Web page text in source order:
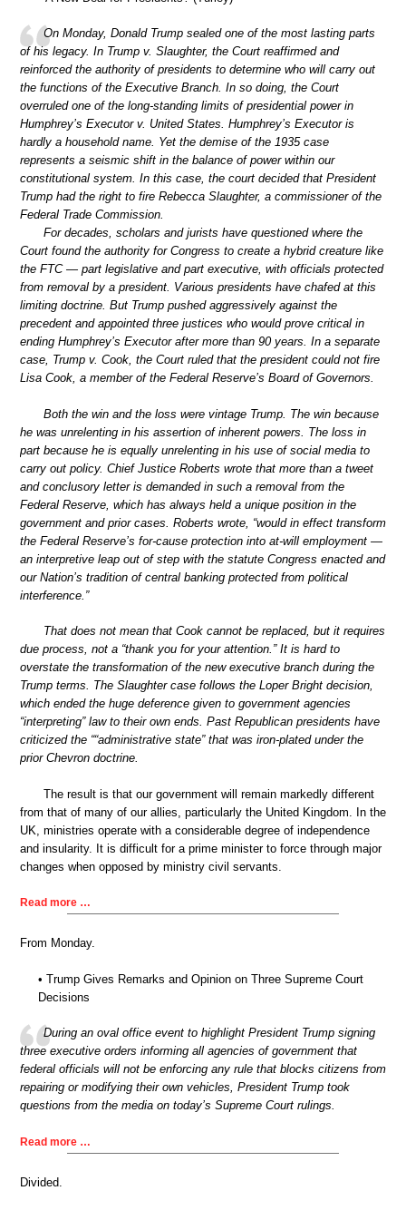
On Monday, Donald Trump sealed one of the most lasting parts
of his legacy. In Trump v. Slaughter, the Court reaffirmed and
reinforced the authority of presidents to determine who will carry out
the functions of the Executive Branch. In so doing, the Court
overruled one of the long-standing limits of presidential power in
Humphrey’s Executor v. United States. Humphrey’s Executor is
hardly a household name. Yet the demise of the 1935 case
represents a seismic shift in the balance of power within our
constitutional system. In this case, the court decided that President
Trump had the right to fire Rebecca Slaughter, a commissioner of the
Federal Trade Commission.
For decades, scholars and jurists have questioned where the
Court found the authority for Congress to create a hybrid creature like
the FTC — part legislative and part executive, with officials protected
from removal by a president. Various presidents have chafed at this
limiting doctrine. But Trump pushed aggressively against the
precedent and appointed three justices who would prove critical in
ending Humphrey’s Executor after more than 90 years. In a separate
case, Trump v. Cook, the Court ruled that the president could not fire
Lisa Cook, a member of the Federal Reserve’s Board of Governors.
Both the win and the loss were vintage Trump. The win because
he was unrelenting in his assertion of inherent powers. The loss in
part because he is equally unrelenting in his use of social media to
carry out policy. Chief Justice Roberts wrote that more than a tweet
and conclusory letter is demanded in such a removal from the
Federal Reserve, which has always held a unique position in the
government and prior cases. Roberts wrote, “would in effect transform
the Federal Reserve’s for-cause protection into at-will employment —
an interpretive leap out of step with the statute Congress enacted and
our Nation’s tradition of central banking protected from political
interference.”
That does not mean that Cook cannot be replaced, but it requires
due process, not a “thank you for your attention.” It is hard to
overstate the transformation of the new executive branch during the
Trump terms. The Slaughter case follows the Loper Bright decision,
which ended the huge deference given to government agencies
“interpreting” law to their own ends. Past Republican presidents have
criticized the ““administrative state” that was iron-plated under the
prior Chevron doctrine.
The result is that our government will remain markedly different
from that of many of our allies, particularly the United Kingdom. In the
UK, ministries operate with a considerable degree of independence
and insularity. It is difficult for a prime minister to force through major
changes when opposed by ministry civil servants.
Read more …
From Monday.
• Trump Gives Remarks and Opinion on Three Supreme Court
Decisions
During an oval office event to highlight President Trump signing
three executive orders informing all agencies of government that
federal officials will not be enforcing any rule that blocks citizens from
repairing or modifying their own vehicles, President Trump took
questions from the media on today’s Supreme Court rulings.
Read more …
Divided.